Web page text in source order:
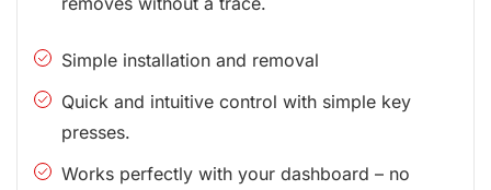
Simple installation and removal
Quick and intuitive control with simple key
presses.
Works perfectly with your dashboard – no